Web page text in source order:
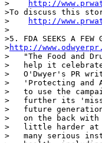
>
http://
>To discuss this
>
http://
>
>5. FDA SEEKS A FEW
>http://
>   "The Food and
>   help it celebrate
>   O'Dwyer's PR
>   'Protecting and
>   to use the
>   further its
>   future
>   on the back
>   little harder at
>   many serious